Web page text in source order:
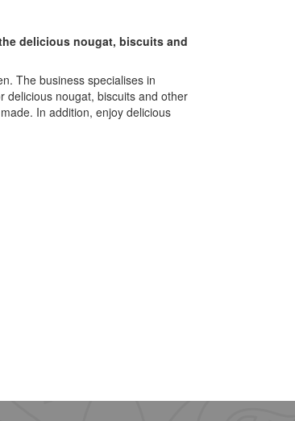
delicious nougat, biscuits and
The business specialises in
delicious nougat, biscuits and other
In addition, enjoy delicious